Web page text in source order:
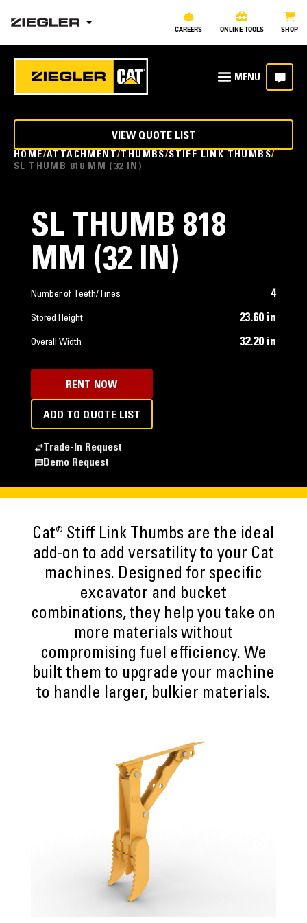
CAREERS ONLINE TOOLS SHOP
HOME ATTACHMENT THUMBS STIFF LINK THUMBS
SL THUMB 818 MM (32 IN)
VIEW QUOTE LIST
SL THUMB 818
MM (32 IN)
Number of Teeth/Tines 4
Stored Height 23.60 in
Overall Width 32.20 in
RENT NOW
ADD TO QUOTE LIST
Trade-In Request
Demo Request
Cat® Stiff Link Thumbs are the ideal
add-on to add versatility to your Cat
machines. Designed for specific
excavator and bucket
combinations, they help you take on
more materials without
compromising fuel efficiency. We
built them to upgrade your machine
to handle larger, bulkier materials.